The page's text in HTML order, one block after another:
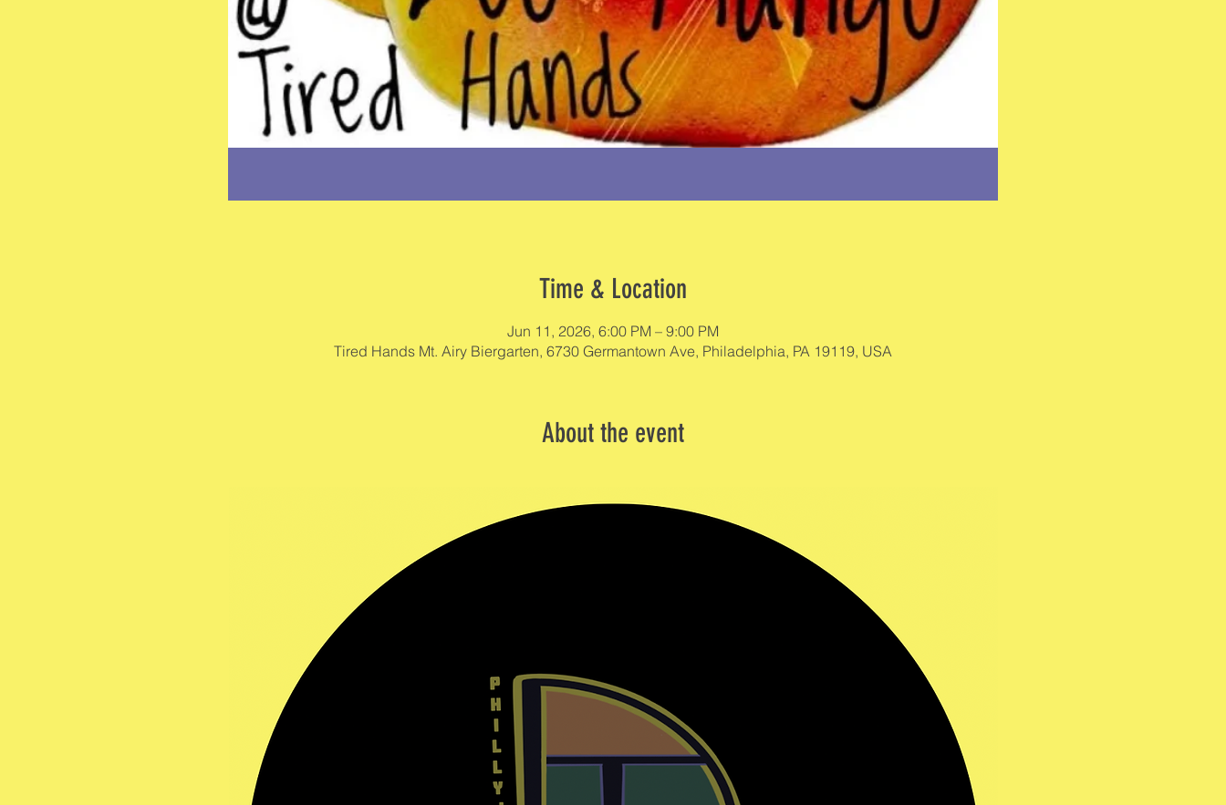
Time & Location
Jun 11, 2026, 6:00 PM – 9:00 PM
Tired Hands Mt. Airy Biergarten, 6730 Germantown Ave, Philadelphia, PA 19119, USA
About the event